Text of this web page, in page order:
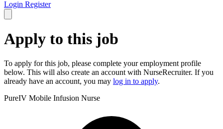
Login Register
Apply to this job
To apply for this job, please complete your employment profile
below. This will also create an account with NurseRecruiter. If you
already have an account, you may log in to apply.
PureIV Mobile Infusion Nurse